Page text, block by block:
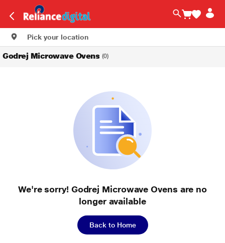
Pick your location
Godrej Microwave Ovens (0)
We're sorry! Godrej Microwave Ovens are no
longer available
Back to Home